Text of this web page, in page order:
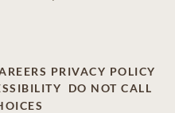
PRIVACY POLICY
DO NOT CALL